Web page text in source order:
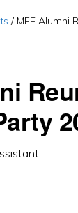
/ MFE Alumni